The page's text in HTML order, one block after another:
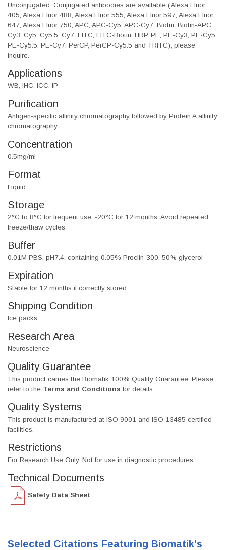
Unconjugated. Conjugated antibodies are available (Alexa Fluor
405, Alexa Fluor 488, Alexa Fluor 555, Alexa Fluor 597, Alexa Fluor
647, Alexa Fluor 750, APC, APC-Cy5, APC-Cy7, Biotin, Biotin-APC,
Cy3, Cy5, Cy5.5, Cy7, FITC, FITC-Biotin, HRP, PE, PE-Cy3, PE-Cy5,
PE-Cy5.5, PE-Cy7, PerCP, PerCP-Cy5.5 and TRITC), please
inquire.
Applications
WB, IHC, ICC, IP
Purification
Antigen-specific affinity chromatography followed by Protein A affinity
chromatography
Concentration
0.5mg/ml
Format
Liquid
Storage
2°C to 8°C for frequent use, -20°C for 12 months. Avoid repeated
freeze/thaw cycles.
Buffer
0.01M PBS, pH7.4, containing 0.05% Proclin-300, 50% glycerol
Expiration
Stable for 12 months if correctly stored.
Shipping Condition
Ice packs
Research Area
Neuroscience
Quality Guarantee
This product carries the Biomatik 100% Quality Guarantee. Please
refer to the Terms and Conditions for details.
Quality Systems
This product is manufactured at ISO 9001 and ISO 13485 certified
facilities.
Restrictions
For Research Use Only. Not for use in diagnostic procedures.
Technical Documents
Safety Data Sheet
Selected Citations Featuring Biomatik's